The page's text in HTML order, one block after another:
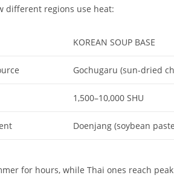
different regions use heat:
KOREAN SOUP BASE
Gochugaru (sun-dried
1,500–10,000 SHU
Doenjang (soybean
for hours, while Thai ones reach